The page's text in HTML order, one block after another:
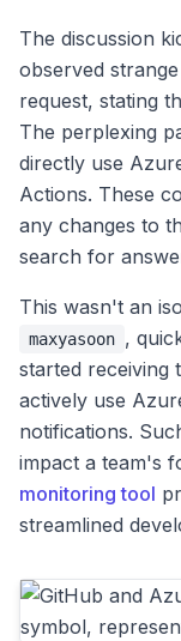
The discussion
observed
request, stating
The perplexing
directly use
Actions. These
any changes to
search for
This wasn't an
maxyasoon ,
started receiving
actively use
notifications.
impact a team's
monitoring tool
streamlined